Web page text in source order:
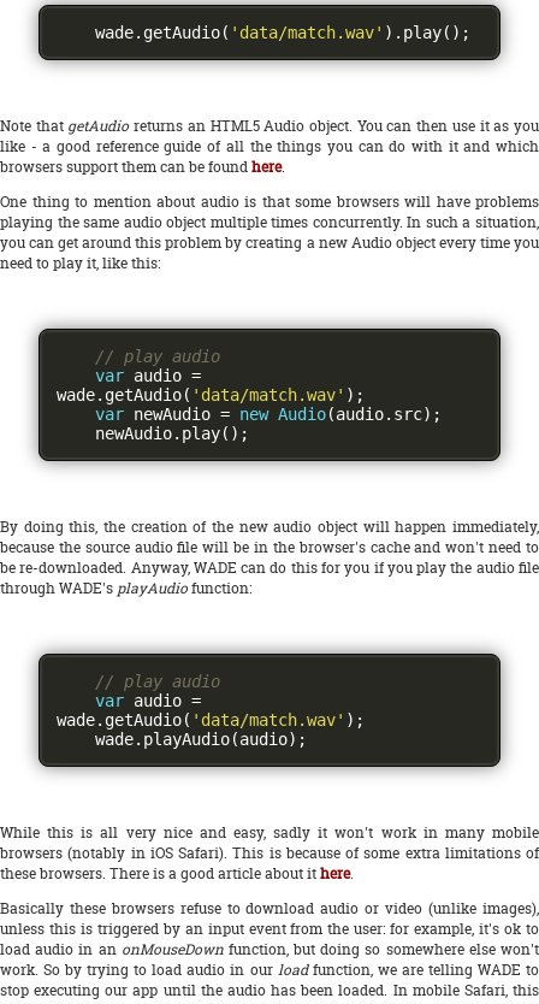
    wade
. getAudio( 'data/match.wav' ). play();
Note that getAudio returns an HTML5 Audio object. You can then use it as you
like - a good reference guide of all the things you can do with it and which
browsers support them can be foundhere.
One thing to mention about audio is that some browsers will have problems
playing the same audio object multiple times concurrently. In such a situation,
you can get around this problem by creating a new Audio object every time you
need to play it, like this:
// play audio
var audio =
wade. getAudio( 'data/match.wav' );
var newAudio = new Audio(audio. src);
    newAudio
. play();
By doing this, the creation of the new audio object will happen immediately,
because the source audio file will be in the browser's cache and won't need to
be re-downloaded. Anyway, WADE can do this for you if you play the audio file
through WADE's playAudiofunction:
// play audio
var audio =
wade. getAudio( 'data/match.wav' );
    wade
. playAudio(audio);
While this is all very nice and easy, sadly it won't work in many mobile
browsers (notably in iOS Safari). This is because of some extra limitations of
these browsers. There is a good article about ithere.
Basically these browsers refuse to download audio or video (unlike images),
unless this is triggered by an input event from the user: for example, it's ok to
load audio in an onMouseDownfunction, but doing so somewhere else won't
work. So by trying to load audio in our loadfunction, we are telling WADE to
stop executing our app until the audio has been loaded. In mobile Safari, this